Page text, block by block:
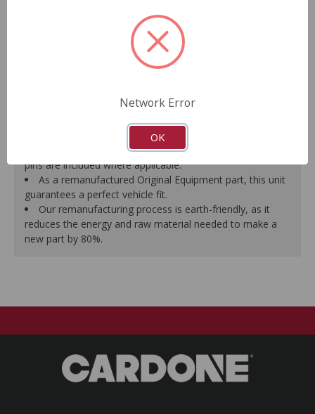
inhibitor and kept in the original equipment finish.
New banjo bolts are included where applicable to
ensure a perfect fit and quick installation.
New bleeder screws provide trouble-free bleeding and
A plastic cap plug protects every brake port thread to
ensure trouble-free installation.
New stainless steel hardware clips and new mounting
pins are included where applicable.
As a remanufactured Original Equipment part, this unit
guarantees a perfect vehicle fit.
Our remanufacturing process is earth-friendly, as it
reduces the energy and raw material needed to make a
new part by 80%.
Network Error
OK